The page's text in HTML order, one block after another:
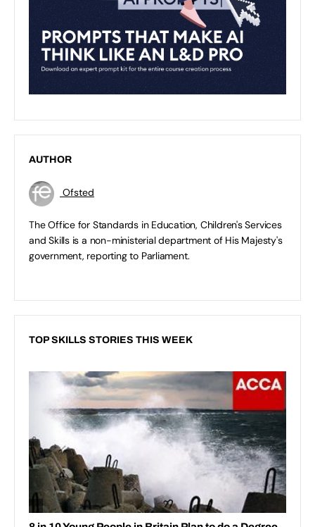
AUTHOR
Ofsted
The Office for Standards in Education, Children's Services
and Skills is a non-ministerial department of His Majesty's
government, reporting to Parliament.
TOP SKILLS STORIES THIS WEEK